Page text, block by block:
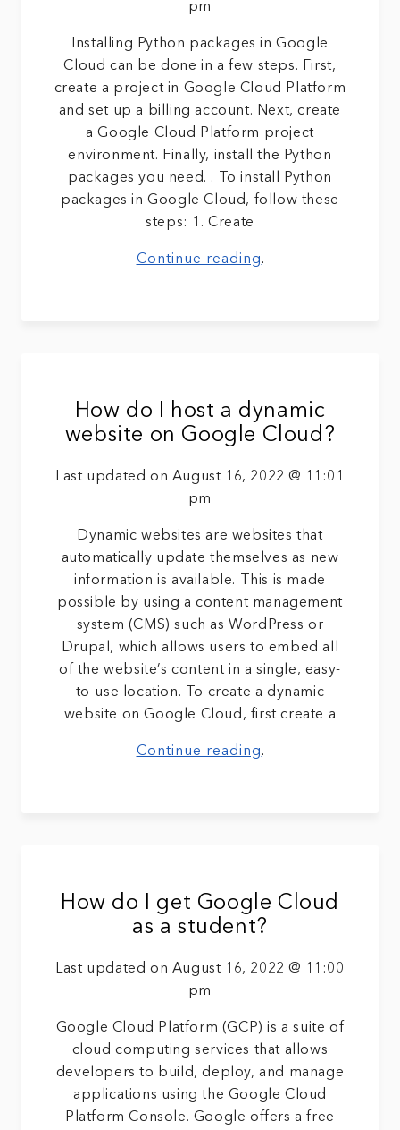
pm
Installing Python packages in Google
Cloud can be done in a few steps. First,
create a project in Google Cloud Platform
and set up a billing account. Next, create
a Google Cloud Platform project
environment. Finally, install the Python
packages you need. . To install Python
packages in Google Cloud, follow these
steps: 1. Create
Continue reading.
How do I host a dynamic
website on Google Cloud?
Last updated on August 16, 2022 @ 11:01
pm
Dynamic websites are websites that
automatically update themselves as new
information is available. This is made
possible by using a content management
system (CMS) such as WordPress or
Drupal, which allows users to embed all
of the website’s content in a single, easy-
to-use location. To create a dynamic
website on Google Cloud, first create a
Continue reading.
How do I get Google Cloud
as a student?
Last updated on August 16, 2022 @ 11:00
pm
Google Cloud Platform (GCP) is a suite of
cloud computing services that allows
developers to build, deploy, and manage
applications using the Google Cloud
Platform Console. Google offers a free